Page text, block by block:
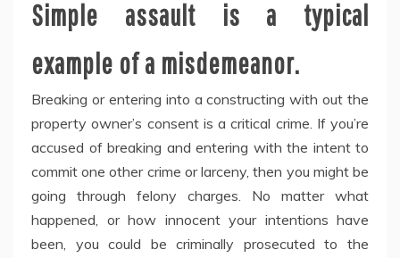
Simple assault is a typical
example of a misdemeanor.
Breaking or entering into a constructing with out the
property owner’s consent is a critical crime. If you’re
accused of breaking and entering with the intent to
commit one other crime or larceny, then you might be
going through felony charges. No matter what
happened, or how innocent your intentions have
been, you could be criminally prosecuted to the